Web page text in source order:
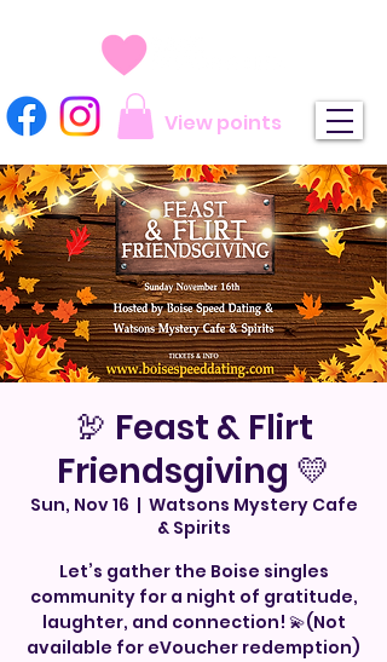
View points
🦃 Feast & Flirt
Friendsgiving 💛
Sun, Nov 16
  |
Watsons Mystery Cafe
& Spirits
Let’s gather the Boise singles
community for a night of gratitude,
laughter, and connection! 💫(Not
available for eVoucher redemption)